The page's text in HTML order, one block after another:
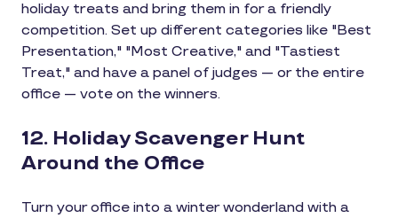
holiday treats and bring them in for a friendly
competition. Set up different categories like "Best
Presentation," "Most Creative," and "Tastiest
Treat," and have a panel of judges — or the entire
office — vote on the winners.
12. Holiday Scavenger Hunt
Around the Office
Turn your office into a winter wonderland with a